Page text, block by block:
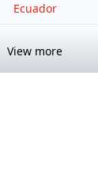
Ecuador
View more